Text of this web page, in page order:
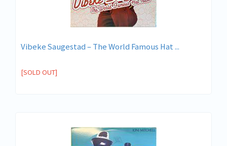
Vibeke Saugestad ‎– The World Famous Hat ...
[SOLD OUT]